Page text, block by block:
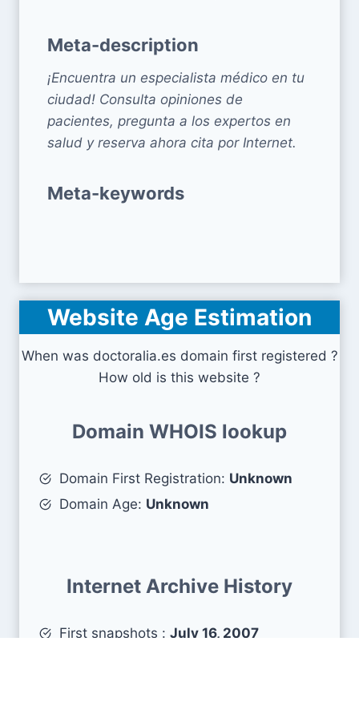
Meta-description
¡Encuentra un especialista médico en tu
ciudad! Consulta opiniones de
pacientes, pregunta a los expertos en
salud y reserva ahora cita por Internet.
Meta-keywords
Website Age Estimation
When was doctoralia.es domain first registered ?
How old is this website ?
Domain WHOIS lookup
Domain First Registration: Unknown
Domain Age: Unknown
Internet Archive History
First snapshots : July 16, 2007